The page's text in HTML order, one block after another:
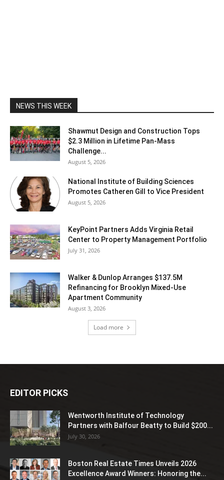
NEWS THIS WEEK
Shawmut Design and Construction Tops
$2.3 Million in Lifetime Pan-Mass
Challenge...
August 5, 2026
National Institute of Building Sciences
Promotes Catheren Gill to Vice President
August 5, 2026
KeyPoint Partners Adds Virginia Retail
Center to Property Management Portfolio
July 31, 2026
Walker & Dunlop Arranges $137.5M
Refinancing for Brooklyn Mixed-Use
Apartment Community
August 3, 2026
Load more
EDITOR PICKS
Wentworth Institute of Technology
Partners with Balfour Beatty to Build $200...
July 30, 2026
Boston Real Estate Times Unveils 2026
Excellence Award Winners: Honoring the...